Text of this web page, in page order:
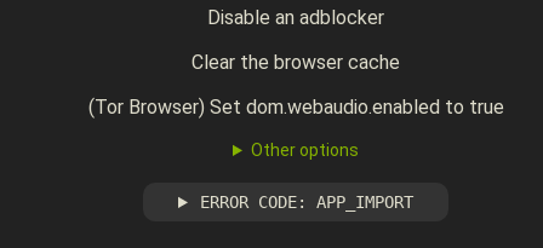
Disable an adblocker
Clear the browser cache
(Tor Browser) Set dom.webaudio.enabled to true
Other options
ERROR CODE: APP_IMPORT